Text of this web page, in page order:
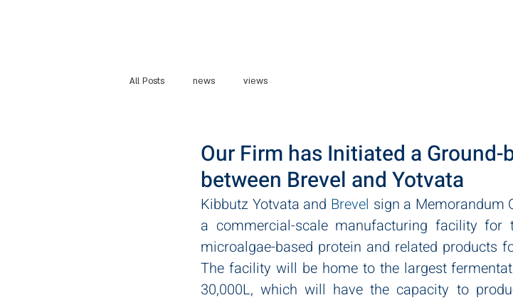
All Posts news views
Our Firm has Initiated a
between Brevel and Yotvata
Kibbutz Yotvata and Brevel sign a Memorandum
a commercial-scale manufacturing facility
microalgae-based protein and related products
The facility will be home to the largest
30,000L, which will have the capacity to